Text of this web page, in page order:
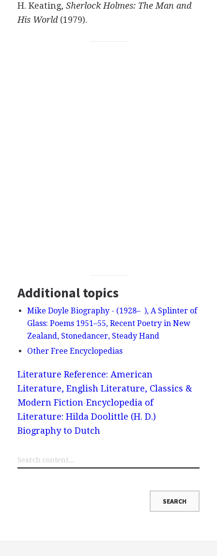
H. Keating, Sherlock Holmes: The Man and
His World(1979).
Additional topics
Mike Doyle Biography - (1928– ), A Splinter of
Glass: Poems 1951–55, Recent Poetry in New
Zealand, Stonedancer, Steady Hand
Other Free Encyclopedias
Literature Reference: American
Literature, English Literature, Classics &
Modern Fiction Encyclopedia of
Literature: Hilda Doolittle (H. D.)
Biography to Dutch